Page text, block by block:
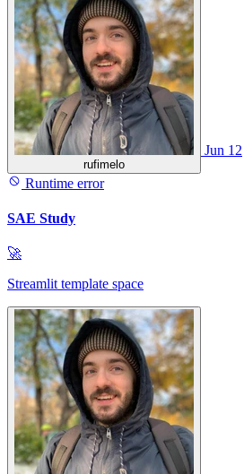
rufimelo
Jun 12
Runtime error
SAE Study
🚀
Streamlit template space